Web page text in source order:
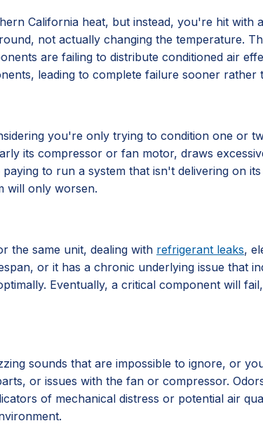
California heat, but instead, you're hit with
not actually changing the temperature.
are failing to distribute conditioned air
leading to complete failure sooner rather
you're only trying to condition one or
its compressor or fan motor, draws
to run a system that isn't delivering on
will only worsen.
the same unit, dealing with refrigerant leaks,
or it has a chronic underlying issue that
Eventually, a critical component will
sounds that are impossible to ignore, or
or issues with the fan or compressor.
of mechanical distress or potential air